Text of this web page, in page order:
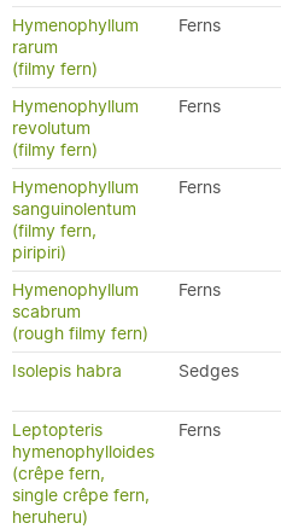
Hymenophyllum
rarum
(filmy fern)
Ferns
Hymenophyllum
revolutum
(filmy fern)
Ferns
Hymenophyllum
sanguinolentum
(filmy fern,
piripiri)
Ferns
Hymenophyllum
scabrum
(rough filmy fern)
Ferns
Isolepis habra Sedges
Leptopteris
hymenophylloides
(crêpe fern,
single crêpe fern,
heruheru)
Ferns